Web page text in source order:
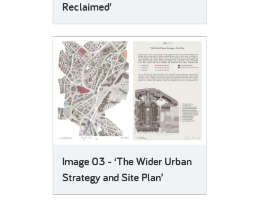
Reclaimed’
Image 03 - ‘The Wider Urban
Strategy and Site Plan’